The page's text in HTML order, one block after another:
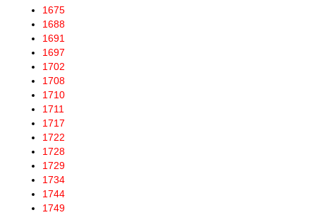
1675
1688
1691
1697
1702
1708
1710
1711
1717
1722
1728
1729
1734
1744
1749